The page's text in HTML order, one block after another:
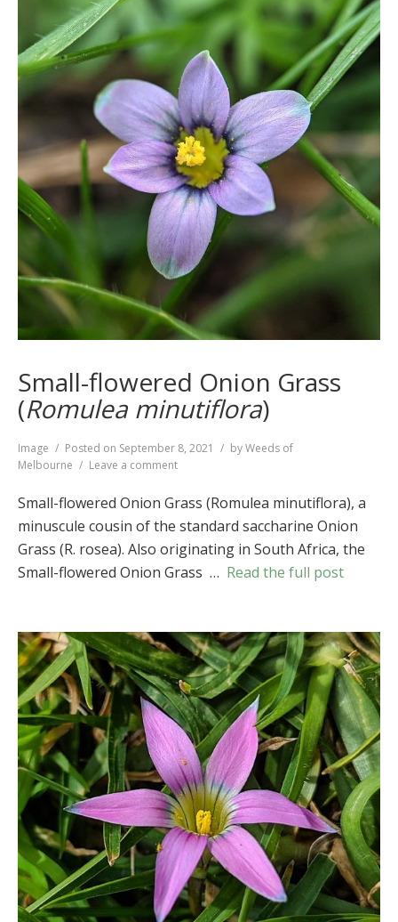
Small-flowered Onion Grass
(Romulea minutiflora)
Format
Image Posted on September 8, 2021 byWeeds of
Melbourne
Leave a comment
flowered
Onion
Grass
(Romulea
minutiflora)
Small-flowered Onion Grass (Romulea minutiflora), a
minuscule cousin of the standard saccharine Onion
Grass (R. rosea). Also originating in South Africa, the
Small-flowered Onion Grass … Read the full post